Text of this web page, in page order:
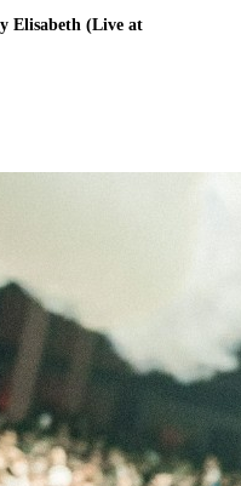
Elisabeth (Live at